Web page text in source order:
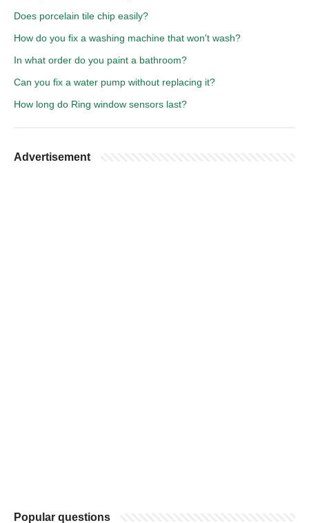
Does porcelain tile chip easily?
How do you fix a washing machine that won't wash?
In what order do you paint a bathroom?
Can you fix a water pump without replacing it?
How long do Ring window sensors last?
Advertisement
Popular questions